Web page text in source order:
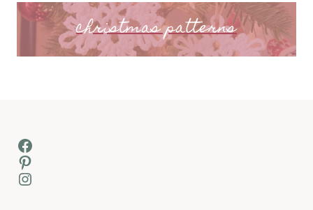
christmas patterns
Facebook
Pinterest
Instagram